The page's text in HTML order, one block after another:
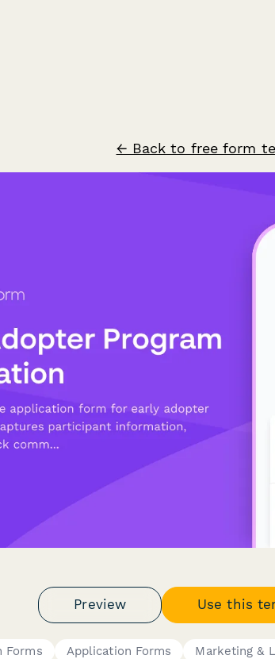
← Back to free form
Preview Use this
Forms Application Forms Marketing &